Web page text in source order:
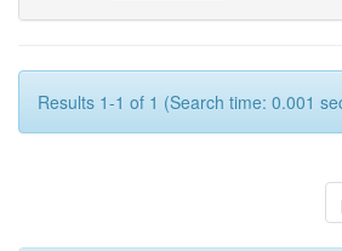
Results 1-1 of 1 (Search time: 0.001